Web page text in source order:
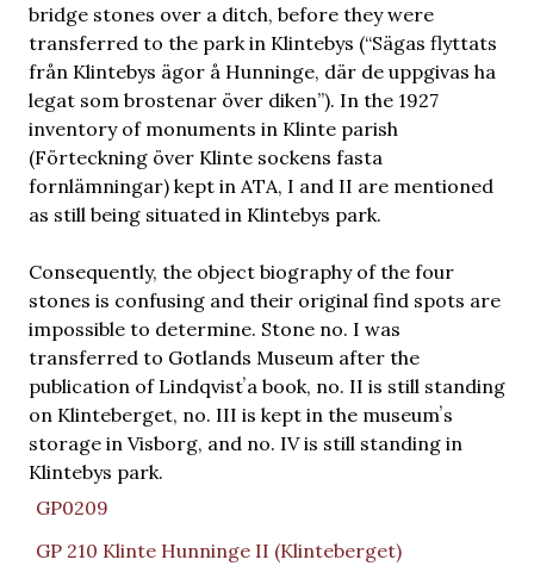
bridge stones over a ditch, before they were
transferred to the park in Klintebys (“Sägas flyttats
från Klintebys ägor å Hunninge, där de uppgivas ha
legat som brostenar över diken”). In the 1927
inventory of monuments in Klinte parish
(Förteckning över Klinte sockens fasta
fornlämningar) kept in ATA, I and II are mentioned
as still being situated in Klintebys park.
Consequently, the object biography of the four
stones is confusing and their original find spots are
impossible to determine. Stone no. I was
transferred to Gotlands Museum after the
publication of Lindqvistʼa book, no. II is still standing
on Klinteberget, no. III is kept in the museumʼs
storage in Visborg, and no. IV is still standing in
Klintebys park.
GP0209
GP 210 Klinte Hunninge II (Klinteberget)